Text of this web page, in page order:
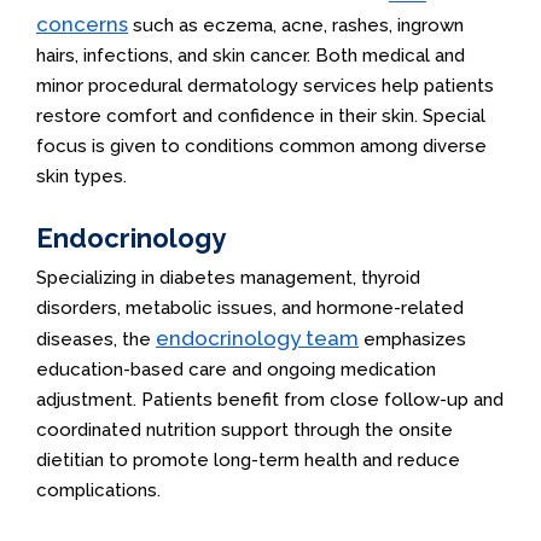
concerns such as eczema, acne, rashes, ingrown
hairs, infections, and skin cancer. Both medical and
minor procedural dermatology services help patients
restore comfort and confidence in their skin. Special
focus is given to conditions common among diverse
skin types.
Endocrinology
Specializing in diabetes management, thyroid
disorders, metabolic issues, and hormone-related
diseases, the endocrinology team emphasizes
education-based care and ongoing medication
adjustment. Patients benefit from close follow-up and
coordinated nutrition support through the onsite
dietitian to promote long-term health and reduce
complications.